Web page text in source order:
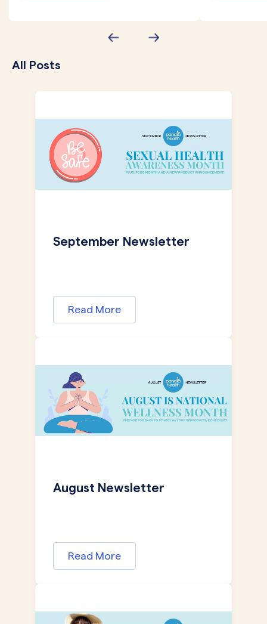
All Posts
September Newsletter
Read More
August Newsletter
Read More